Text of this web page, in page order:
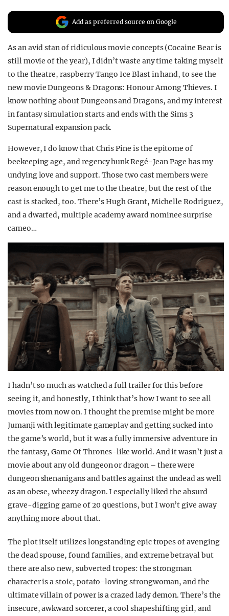
Add as preferred source on Google
As an avid stan of ridiculous movie concepts (Cocaine Bear is
still movie of the year), I didn’t waste any time taking myself
to the theatre, raspberry Tango Ice Blast in hand, to see the
new movie Dungeons & Dragons: Honour Among Thieves. I
know nothing about Dungeons and Dragons, and my interest
in fantasy simulation starts and ends with the Sims 3
Supernatural expansion pack.
However, I do know that Chris Pine is the epitome of
beekeeping age, and regency hunk Regé-Jean Page has my
undying love and support. Those two cast members were
reason enough to get me to the theatre, but the rest of the
cast is stacked, too. There’s Hugh Grant, Michelle Rodriguez,
and a dwarfed, multiple academy award nominee surprise
cameo…
I hadn’t so much as watched a full trailer for this before
seeing it, and honestly, I think that’s how I want to see all
movies from now on. I thought the premise might be more
Jumanji with legitimate gameplay and getting sucked into
the game’s world, but it was a fully immersive adventure in
the fantasy, Game Of Thrones-like world. And it wasn’t just a
movie about any old dungeon or dragon – there were
dungeon shenanigans and battles against the undead as well
as an obese, wheezy dragon. I especially liked the absurd
grave-digging game of 20 questions, but I won’t give away
anything more about that.
The plot itself utilizes longstanding epic tropes of avenging
the dead spouse, found families, and extreme betrayal but
there are also new, subverted tropes: the strongman
character is a stoic, potato-loving strongwoman, and the
ultimate villain of power is a crazed lady demon. There’s the
insecure, awkward sorcerer, a cool shapeshifting girl, and